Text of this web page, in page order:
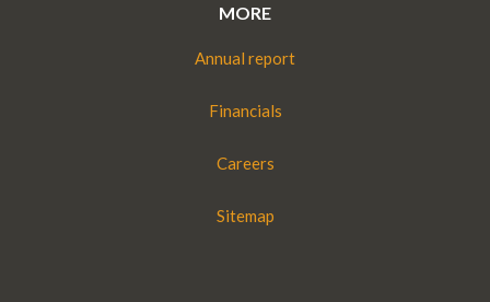
MORE
Annual report
Financials
Careers
Sitemap